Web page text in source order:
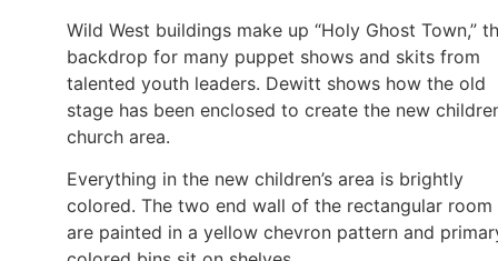
Wild West buildings make up “Holy Ghost Town,”
backdrop for many puppet shows and skits from
talented youth leaders. Dewitt shows how the old
stage has been enclosed to create the new
church area.
Everything in the new children’s area is brightly
colored. The two end wall of the rectangular room
are painted in a yellow chevron pattern and